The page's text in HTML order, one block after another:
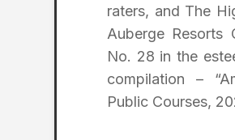
raters, and The
Auberge Resorts
No. 28 in the
compilation –
Public Courses,